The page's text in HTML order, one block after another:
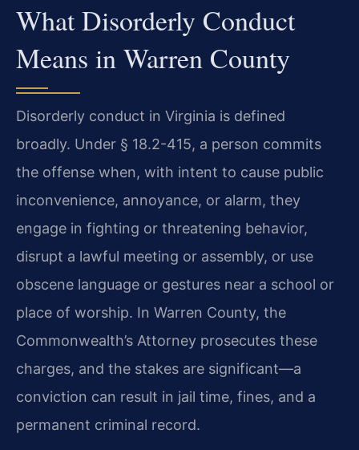
What Disorderly Conduct
Means in Warren County
Disorderly conduct in Virginia is defined
broadly. Under § 18.2-415, a person commits
the offense when, with intent to cause public
inconvenience, annoyance, or alarm, they
engage in fighting or threatening behavior,
disrupt a lawful meeting or assembly, or use
obscene language or gestures near a school or
place of worship. In Warren County, the
Commonwealth’s Attorney prosecutes these
charges, and the stakes are significant—a
conviction can result in jail time, fines, and a
permanent criminal record.